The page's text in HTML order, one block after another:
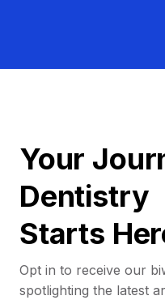
Your
Dentistry
Starts
Opt in to receive our
spotlighting the latest